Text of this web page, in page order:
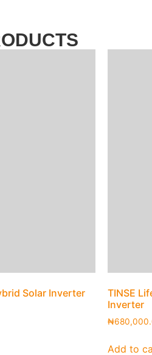
Solar Inverter
TINSE
Inverter
₦
Add to